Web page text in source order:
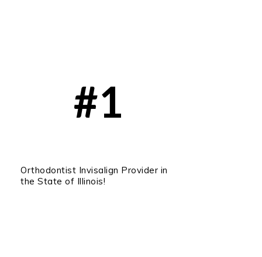
#1
Orthodontist Invisalign Provider in
the State of Illinois!